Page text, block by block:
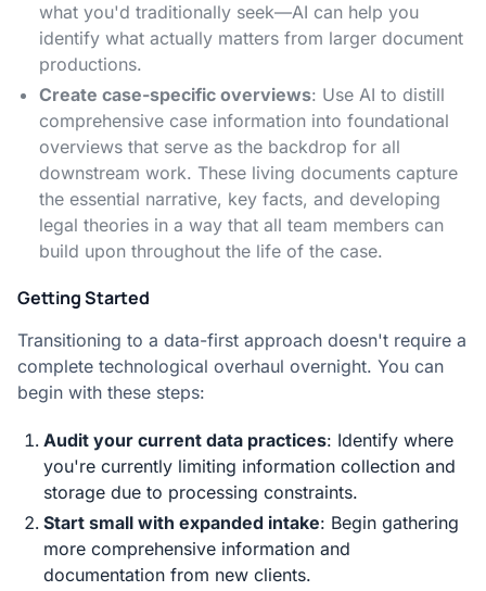
what you'd traditionally seek—AI can help you
identify what actually matters from larger document
productions.
Create case-specific overviews: Use AI to distill
comprehensive case information into foundational
overviews that serve as the backdrop for all
downstream work. These living documents capture
the essential narrative, key facts, and developing
legal theories in a way that all team members can
build upon throughout the life of the case.
Getting Started
Transitioning to a data-first approach doesn't require a
complete technological overhaul overnight. You can
begin with these steps:
Audit your current data practices: Identify where
you're currently limiting information collection and
storage due to processing constraints.
Start small with expanded intake: Begin gathering
more comprehensive information and
documentation from new clients.